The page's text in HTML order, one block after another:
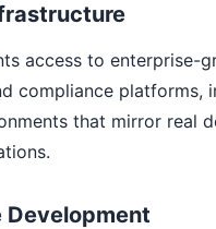
access to enterprise-
compliance platforms,
that mirror real
Development